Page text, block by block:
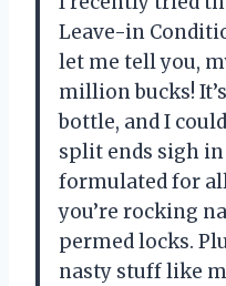
Leave-in
let me tell you,
million bucks!
bottle, and I
split ends sigh
formulated for
you’re rocking
permed locks.
nasty stuff like